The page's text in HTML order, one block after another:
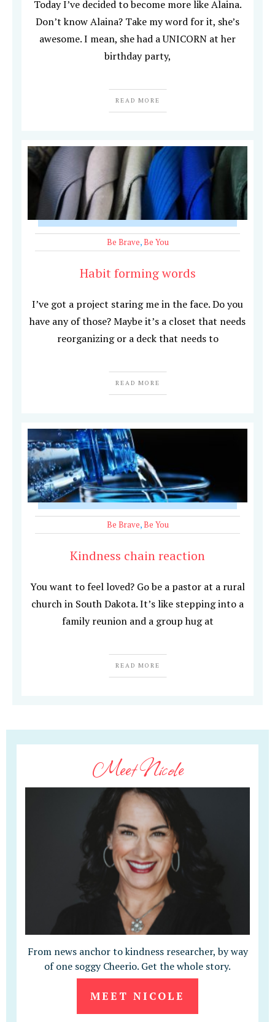
Today I’ve decided to become more like Alaina.
Don’t know Alaina? Take my word for it, she’s
awesome. I mean, she had a UNICORN at her
birthday party,
READ MORE
Be Brave,Be You
Habit forming words
I’ve got a project staring me in the face. Do you
have any of those? Maybe it’s a closet that needs
reorganizing or a deck that needs to
READ MORE
Be Brave,Be You
Kindness chain reaction
You want to feel loved? Go be a pastor at a rural
church in South Dakota. It’s like stepping into a
family reunion and a group hug at
READ MORE
Meet Nicole
From news anchor to kindness researcher, by way
of one soggy Cheerio. Get the whole story.
MEET NICOLE